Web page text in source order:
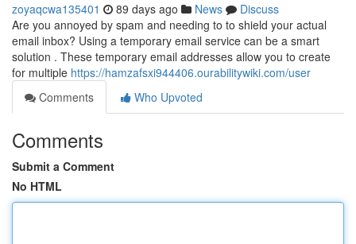
zoyaqcwa135401 89 days ago News
Discuss
Are you annoyed by spam and needing to to shield your actual
email inbox? Using a temporary email service can be a smart
solution . These temporary email addresses allow you to create
for multiple https://hamzafsxi944406.ourabilitywiki.com/user
Comments
Who Upvoted
Comments
Submit a Comment
No HTML